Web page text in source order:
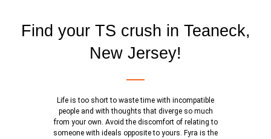
Find your TS crush in Teaneck,
New Jersey!
Life is too short to waste time with incompatible
people and with thoughts that diverge so much
from your own. Avoid the discomfort of relating to
someone with ideals opposite to yours. Fyra is the